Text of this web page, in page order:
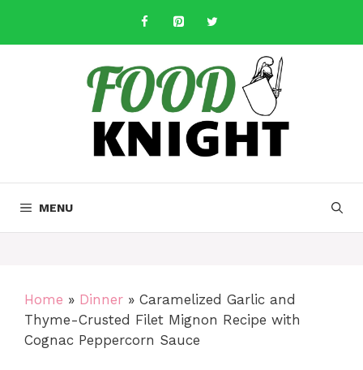
content
MENU
Home » Dinner » Caramelized Garlic and
Thyme-Crusted Filet Mignon Recipe with
Cognac Peppercorn Sauce